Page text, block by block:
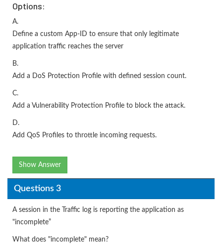
Options:
A.
Define a custom App-ID to ensure that only legitimate
application traffic reaches the server
B.
Add a DoS Protection Profile with defined session count.
C.
Add a Vulnerability Protection Profile to block the attack.
D.
Add QoS Profiles to throttle incoming requests.
Show Answer
Questions 3
A session in the Traffic log is reporting the application as
"incomplete”
What does "incomplete" mean?